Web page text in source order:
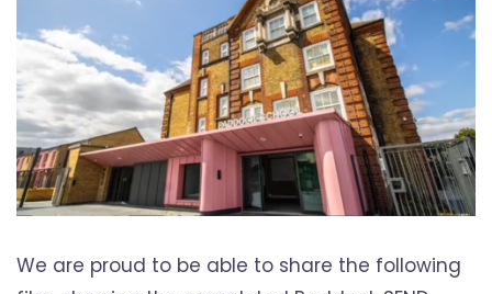
We are proud to be able to share the following